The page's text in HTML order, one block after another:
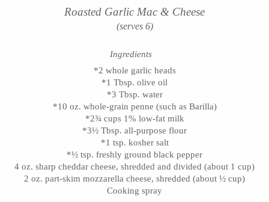
Roasted Garlic Mac & Cheese
(serves 6)
Ingredients
*2 whole garlic heads
*1 Tbsp. olive oil
*3 Tbsp. water
*10 oz. whole-grain penne (such as Barilla)
*2¾ cups 1% low-fat milk
*3½ Tbsp. all-purpose flour
*1 tsp. kosher salt
*½ tsp. freshly ground black pepper
4 oz. sharp cheddar cheese, shredded and divided (about 1 cup)
2 oz. part-skim mozzarella cheese, shredded (about ½ cup)
Cooking spray